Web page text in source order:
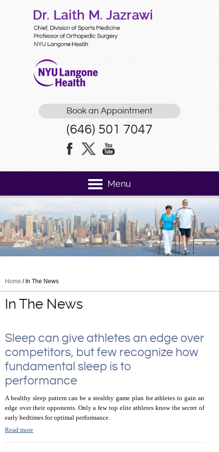
Book an Appointment
(646) 501 7047
Menu
Home / In The News
In The News
Sleep can give athletes an edge over
competitors, but few recognize how
fundamental sleep is to
performance
A healthy sleep pattern can be a stealthy game plan for athletes to gain an
edge over their opponents. Only a few top elite athletes know the secret of
early bedtimes for optimal performance.
Read more